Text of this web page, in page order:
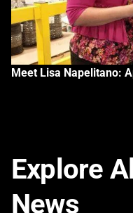
Meet Lisa Napelitano:
Explore
News